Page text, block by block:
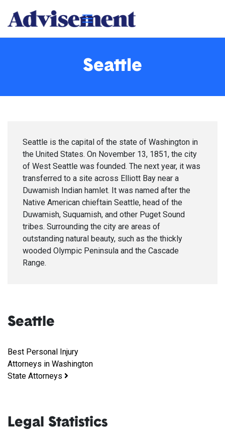
Seattle
Seattle is the capital of the state of Washington in
the United States. On November 13, 1851, the city
of West Seattle was founded. The next year, it was
transferred to a site across Elliott Bay near a
Duwamish Indian hamlet. It was named after the
Native American chieftain Seattle, head of the
Duwamish, Suquamish, and other Puget Sound
tribes. Surrounding the city are areas of
outstanding natural beauty, such as the thickly
wooded Olympic Peninsula and the Cascade
Range.
Seattle
Best Personal Injury
Attorneys in Washington
State Attorneys
Legal Statistics